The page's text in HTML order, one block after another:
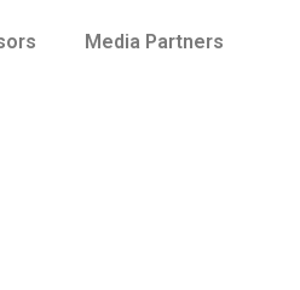
Media Partners